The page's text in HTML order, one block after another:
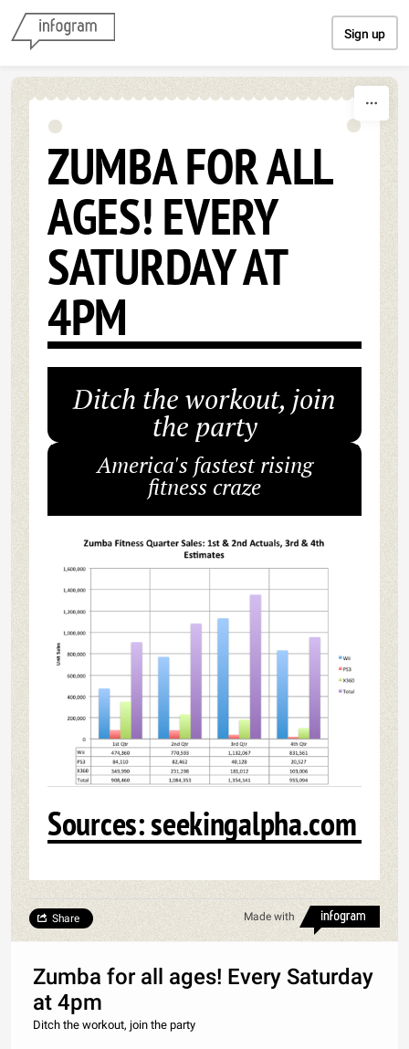
Sign up
ZUMBA FOR ALL
AGES! EVERY
SATURDAY AT
4PM
Ditch the workout, join
the party
America's fastest rising
fitness craze
Sources: seekingalpha.com
Made with
Share
Zumba for all ages! Every Saturday
at 4pm
Ditch the workout, join the party